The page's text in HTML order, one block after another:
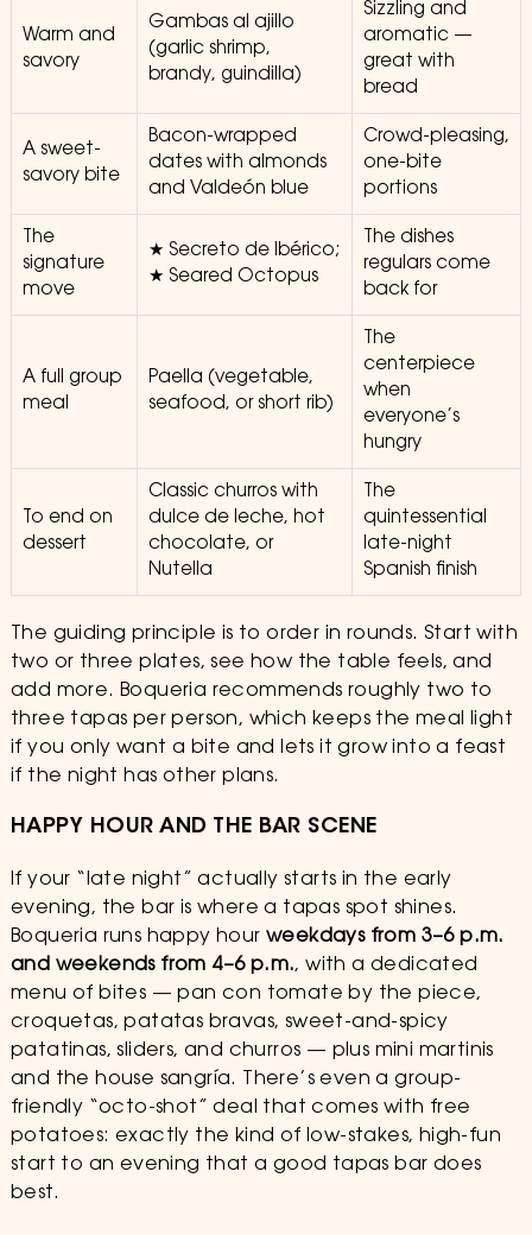
Warm and
savory
Gambas al ajillo
(garlic shrimp,
brandy, guindilla)
Sizzling and
aromatic —
great with
bread
A sweet-
savory bite
Bacon-wrapped
dates with almonds
and Valdeón blue
Crowd-pleasing,
one-bite
portions
The
signature
move
★ Secreto de Ibérico;
★ Seared Octopus
The dishes
regulars come
back for
A full group
meal
Paella (vegetable,
seafood, or short rib)
The
centerpiece
when
everyone’s
hungry
To end on
dessert
Classic churros with
dulce de leche, hot
chocolate, or
Nutella
The
quintessential
late-night
Spanish finish
The guiding principle is to order in rounds. Start with
two or three plates, see how the table feels, and
add more. Boqueria recommends roughly two to
three tapas per person, which keeps the meal light
if you only want a bite and lets it grow into a feast
if the night has other plans.
HAPPY HOUR AND THE BAR SCENE
If your “late night” actually starts in the early
evening, the bar is where a tapas spot shines.
Boqueria runs happy hour weekdays from 3–6 p.m.
and weekends from 4–6 p.m., with a dedicated
menu of bites — pan con tomate by the piece,
croquetas, patatas bravas, sweet-and-spicy
patatinas, sliders, and churros — plus mini martinis
and the house sangría. There’s even a group-
friendly “octo-shot” deal that comes with free
potatoes: exactly the kind of low-stakes, high-fun
start to an evening that a good tapas bar does
best.